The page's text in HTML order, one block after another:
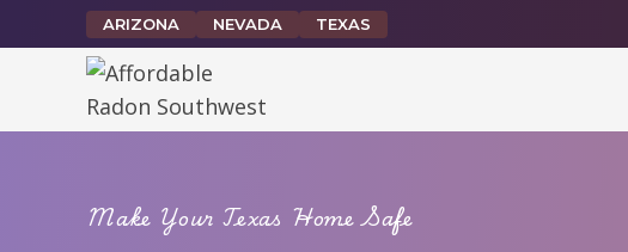
to
ARIZONA NEVADA TEXAS
Make Your Texas Home Safe